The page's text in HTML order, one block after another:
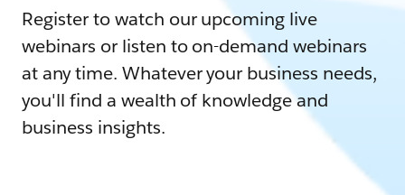
Register to watch our upcoming live
webinars or listen to on-demand webinars
at any time. Whatever your business needs,
you'll find a wealth of knowledge and
business insights.